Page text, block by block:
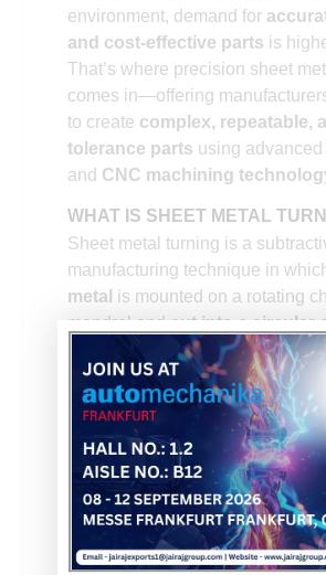
environment, demand for
and cost-effective parts is
That’s where precision sheet
comes in—offering
to create complex, repeatable,
tolerance parts using
and CNC machining
WHAT IS SHEET METAL
Sheet metal turning is a
manufacturing technique in
metal is mounted on a rotating
mandrel and cut into a circular
using a cutting tool. This
either a single-point lathe tool
point fly cutter, depending on
complexity of the part being
Unlike traditional machining of
bars, sheet metal turning starts
sheet. The material is rotated at
and precise tooling is applied to